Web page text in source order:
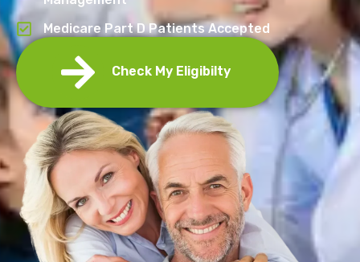
Medicare Part D Patients Accepted
Check My Eligibilty